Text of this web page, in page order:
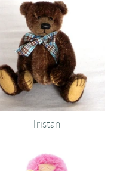
Tristan